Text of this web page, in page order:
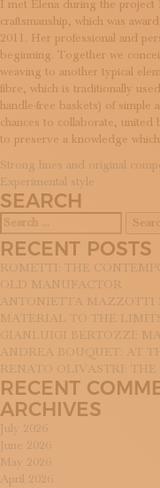
SUBSCRIBE TO OUR
MAGAZINE
JOIN US
LOGIN
I met Elena during the
craftsmanship, which was
2011. Her professional and
beginning. Together we
weaving to another typical
fibre, which is traditionally
handle-free baskets) of simple
chances to collaborate, united
to preserve a knowledge
POST
NAVIGATION
Strong hues and original
Experimental style
SEARCH
for:
RECENT POSTS
ROMETTI: THE
OLD MANUFACTOR
ANTONIETTA MAZZOTTI
MATERIAL TO THE
GIANLUIGI BERTOZZI:
ANDREA BOUQUET: AT
RENATO OLIVASTRI:
RECENT
ARCHIVES
July 2026
June 2026
May 2026
April 2026